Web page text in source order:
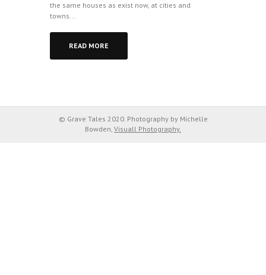
the same houses as exist now, at cities and
towns...
READ MORE
© Grave Tales 2020. Photography by Michelle
Bowden, Visuall Photography.